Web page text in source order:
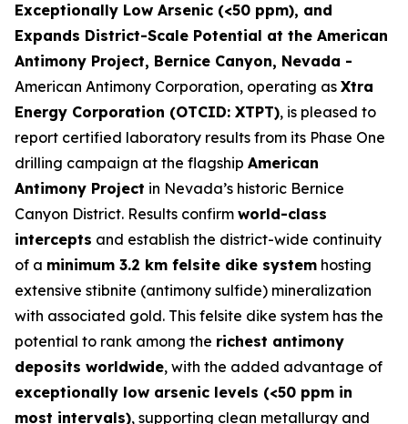
Exceptionally Low Arsenic (<50 ppm), and
Expands District-Scale Potential at the American
Antimony Project, Bernice Canyon, Nevada -
American Antimony Corporation, operating as Xtra
Energy Corporation (OTCID: XTPT), is pleased to
report certified laboratory results from its Phase One
drilling campaign at the flagship American
Antimony Project in Nevada’s historic Bernice
Canyon District. Results confirm world-class
intercepts and establish the district-wide continuity
of a minimum 3.2 km felsite dike system hosting
extensive stibnite (antimony sulfide) mineralization
with associated gold. This felsite dike system has the
potential to rank among the richest antimony
deposits worldwide, with the added advantage of
exceptionally low arsenic levels (<50 ppm in
most intervals), supporting clean metallurgy and